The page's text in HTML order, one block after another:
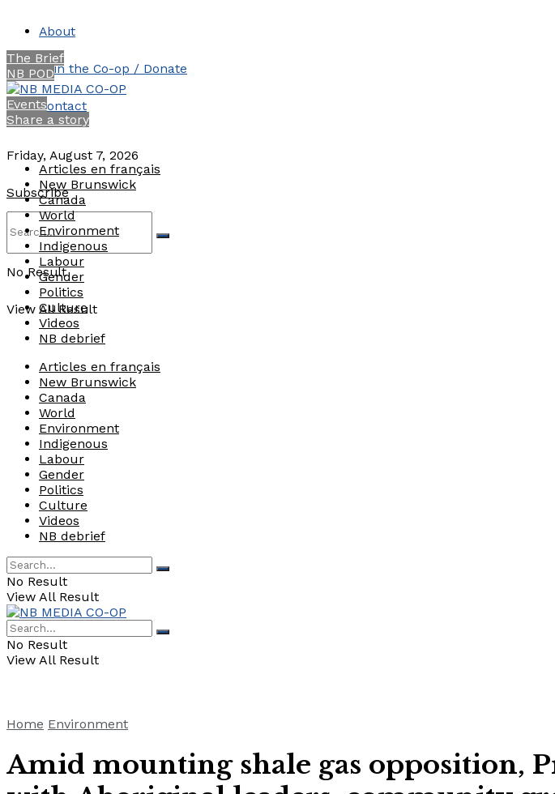
About
Join the Co-op / Donate
Contact
Friday, August 7, 2026
Subscribe
No Result
View All Result
The Brief
NB POD
Events
Share a story
Articles en français
New Brunswick
Canada
World
Environment
Indigenous
Labour
Gender
Politics
Culture
Videos
NB debrief
Articles en français
New Brunswick
Canada
World
Environment
Indigenous
Labour
Gender
Politics
Culture
Videos
NB debrief
No Result
View All Result
No Result
View All Result
Home Environment
Amid mounting shale gas opposition,